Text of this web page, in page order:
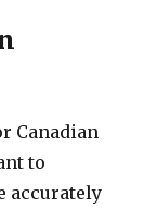
Canadian
to
accurately